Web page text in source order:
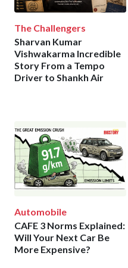
The Challengers
Sharvan Kumar
Vishwakarma Incredible
Story From a Tempo
Driver to Shankh Air
Automobile
CAFE 3 Norms Explained:
Will Your Next Car Be
More Expensive?